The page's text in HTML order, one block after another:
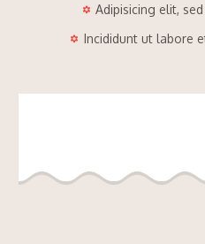
Adipisicing elit,
Incididunt ut labore